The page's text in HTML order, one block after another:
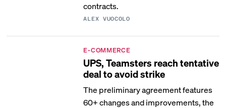
contracts.
ALEX VUOCOLO
E-COMMERCE
UPS, Teamsters reach tentative
deal to avoid strike
The preliminary agreement features
60+ changes and improvements, the